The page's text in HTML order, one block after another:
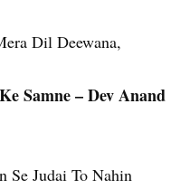
Dil Deewana,
Samne – Dev Anand
Se Judai To Nahin